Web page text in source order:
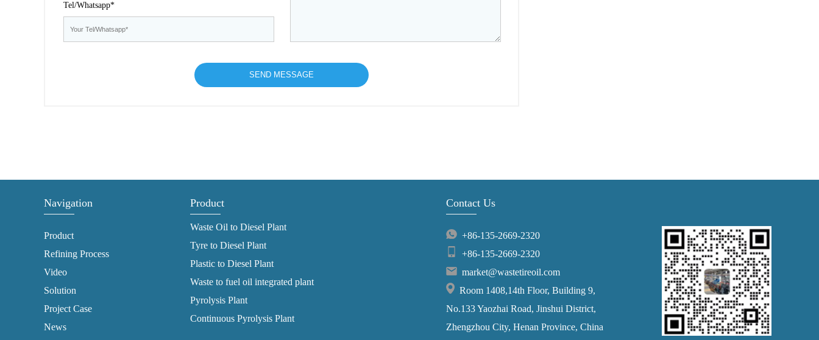
Tel/Whatsapp*
Navigation
Product
Refining Process
Video
Solution
Project Case
News
Product
Waste Oil to Diesel Plant
Tyre to Diesel Plant
Plastic to Diesel Plant
Waste to fuel oil integrated plant
Pyrolysis Plant
Continuous Pyrolysis Plant
Contact Us
+86-135-2669-2320
+86-135-2669-2320
market@wastetireoil.com
Room 1408,14th Floor, Building 9,
No.133 Yaozhai Road, Jinshui District,
Zhengzhou City, Henan Province, China